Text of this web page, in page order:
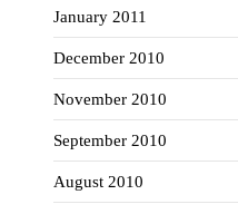
January 2011
December 2010
November 2010
September 2010
August 2010